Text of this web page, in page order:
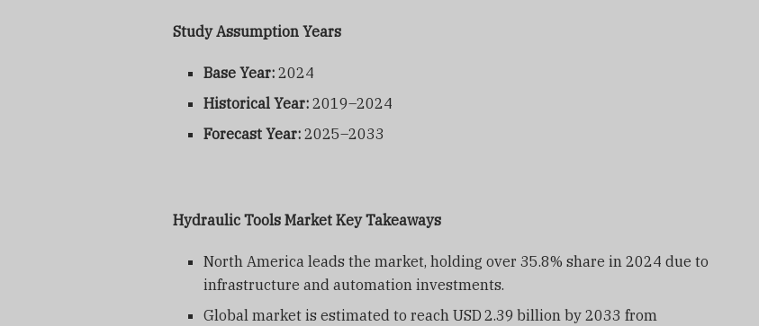
Study Assumption Years
Base Year: 2024
Historical Year: 2019–2024
Forecast Year: 2025–2033
Hydraulic Tools Market Key Takeaways
North America leads the market, holding over 35.8% share in 2024 due to
infrastructure and automation investments.
Global market is estimated to reach USD 2.39 billion by 2033 from